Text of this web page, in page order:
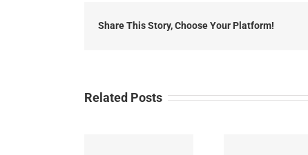
Share This Story, Choose Your Platform!
Related Posts